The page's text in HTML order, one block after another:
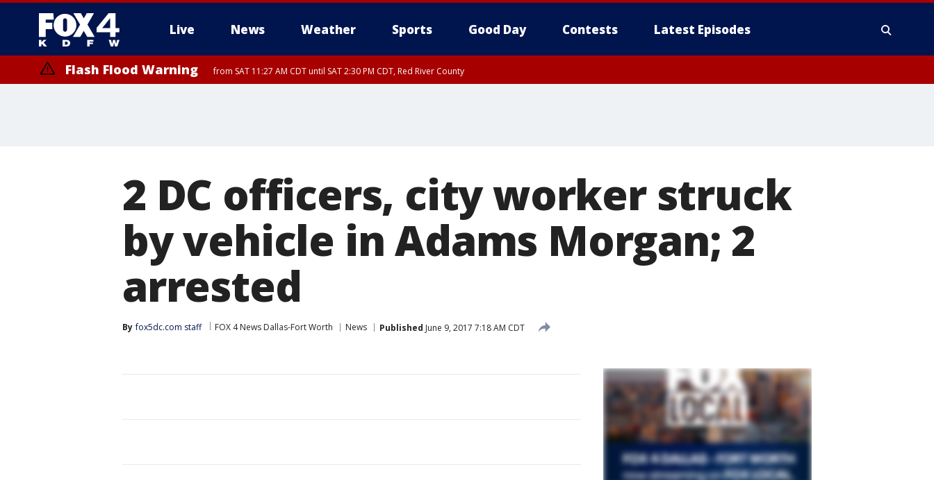
Live News Weather Sports Good Day Contests Latest Episodes
More
Flash Flood Warning from SAT 11:27 AM CDT until SAT 2:30 PM CDT, Red River County
2 DC officers, city worker struck
by vehicle in Adams Morgan; 2
arrested
By fox5dc.com staff FOX 4 News Dallas-Fort Worth News Published June 9, 2017 7:18 AM CDT